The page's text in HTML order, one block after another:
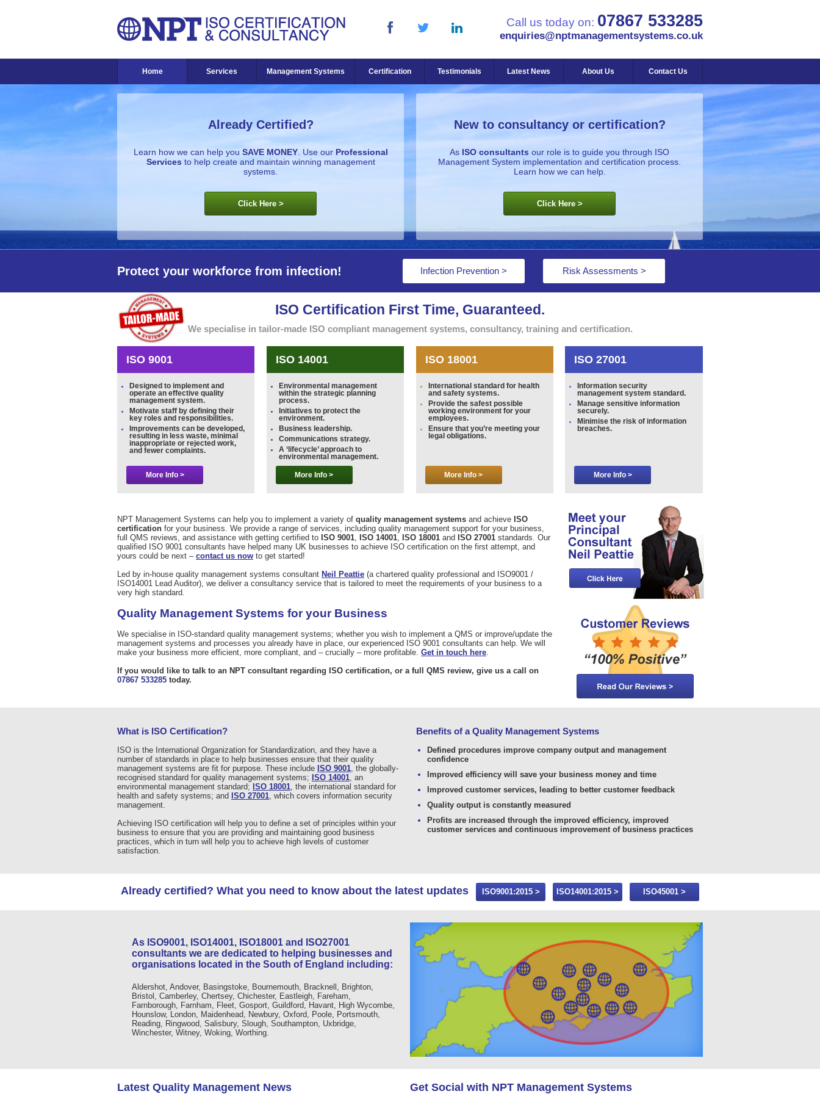
Call us today on: 07867 533285
enquiries@nptmanagementsystems.co.uk
Home Services Management Systems Certification Testimonials Latest News About Us Contact Us
Already Certified?
Learn how we can help you SAVE MONEY. Use our Professional
Services to help create and maintain winning management
systems.
Click Here >
New to consultancy or certification?
As ISO consultants our role is to guide you through ISO
Management System implementation and certification process.
Learn how we can help.
Click Here >
Protect your workforce from infection! Infection Prevention > Risk Assessments >
ISO Certification First Time, Guaranteed.
We specialise in tailor-made ISO compliant management systems, consultancy, training and certification.
ISO 9001
Designed to implement and
operate an effective quality
management system.
Motivate staff by defining their
key roles and responsibilities.
Improvements can be developed,
resulting in less waste, minimal
inappropriate or rejected work,
and fewer complaints.
More Info >
ISO 14001
Environmental management
within the strategic planning
process.
Initiatives to protect the
environment.
Business leadership.
Communications strategy.
A ‘lifecycle’ approach to
environmental management.
More Info >
ISO 18001
International standard for health
and safety systems.
Provide the safest possible
working environment for your
employees.
Ensure that you’re meeting your
legal obligations.
More Info >
ISO 27001
Information security
management system standard.
Manage sensitive information
securely.
Minimise the risk of information
breaches.
More Info >
NPT Management Systems can help you to implement a variety of quality management systems and achieve ISO
certification for your business. We provide a range of services, including quality management support for your business,
full QMS reviews, and assistance with getting certified to ISO 9001, ISO 14001, ISO 18001 and ISO 27001 standards. Our
qualified ISO 9001 consultants have helped many UK businesses to achieve ISO certification on the first attempt, and
yours could be next – contact us now to get started!
Led by in-house quality management systems consultant Neil Peattie (a chartered quality professional and ISO9001 /
ISO14001 Lead Auditor), we deliver a consultancy service that is tailored to meet the requirements of your business to a
very high standard.
Quality Management Systems for your Business
We specialise in ISO-standard quality management systems; whether you wish to implement a QMS or improve/update the
management systems and processes you already have in place, our experienced ISO 9001 consultants can help. We will
make your business more efficient, more compliant, and – crucially – more profitable. Get in touch here.
If you would like to talk to an NPT consultant regarding ISO certification, or a full QMS review, give us a call on
07867 533285 today.
What is ISO Certification?
ISO is the International Organization for Standardization, and they have a
number of standards in place to help businesses ensure that their quality
management systems are fit for purpose. These include ISO 9001 , the globally-
recognised standard for quality management systems; ISO 14001 , an
environmental management standard; ISO 18001 , the international standard for
health and safety systems; and ISO 27001 , which covers information security
management.
Achieving ISO certification will help you to define a set of principles within your
business to ensure that you are providing and maintaining good business
practices, which in turn will help you to achieve high levels of customer
satisfaction.
Benefits of a Quality Management Systems
Defined procedures improve company output and management
confidence
Improved efficiency will save your business money and time
Improved customer services, leading to better customer feedback
Quality output is constantly measured
Profits are increased through the improved efficiency, improved
customer services and continuous improvement of business practices
Already certified? What you need to know about the latest updates ISO9001:2015 > ISO14001:2015 > ISO45001 >
As ISO9001, ISO14001, ISO18001 and ISO27001
consultants we are dedicated to helping businesses and
organisations located in the South of England including:
Aldershot, Andover, Basingstoke, Bournemouth, Bracknell, Brighton,
Bristol, Camberley, Chertsey, Chichester, Eastleigh, Fareham,
Farnborough, Farnham, Fleet, Gosport, Guildford, Havant, High Wycombe,
Hounslow, London, Maidenhead, Newbury, Oxford, Poole, Portsmouth,
Reading, Ringwood, Salisbury, Slough, Southampton, Uxbridge,
Winchester, Witney, Woking, Worthing.
Latest Quality Management News Get Social with NPT Management Systems